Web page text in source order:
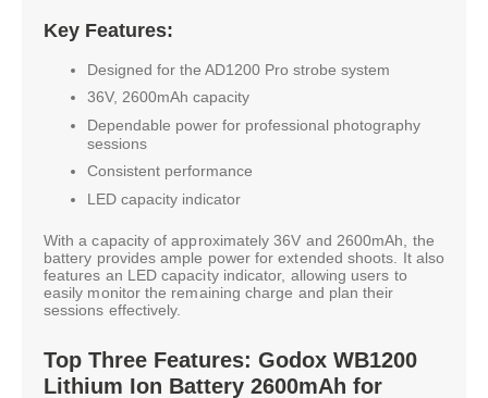
Key Features:
Designed for the AD1200 Pro strobe system
36V, 2600mAh capacity
Dependable power for professional photography
sessions
Consistent performance
LED capacity indicator
With a capacity of approximately 36V and 2600mAh, the
battery provides ample power for extended shoots. It also
features an LED capacity indicator, allowing users to
easily monitor the remaining charge and plan their
sessions effectively.
Top Three Features: Godox WB1200
Lithium Ion Battery 2600mAh for